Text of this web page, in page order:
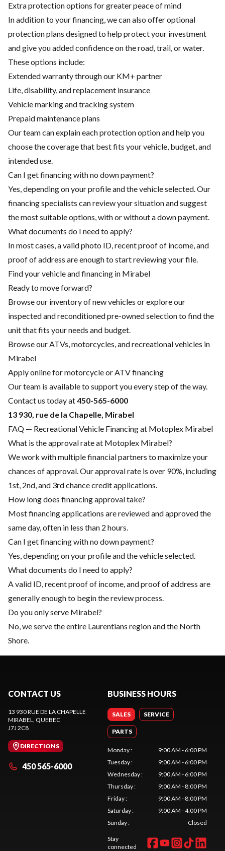
Extra protection options for greater peace of mind
In addition to your financing, we can also offer optional
protection plans designed to help protect your investment
and give you added confidence on the road, trail, or water.
These options include:
Extended warranty through our KM+ partner
Life, disability, and replacement insurance
Vehicle marking and tracking system
Prepaid maintenance plans
Our team can explain each protection option and help you
choose the coverage that best fits your vehicle, budget, and
intended use.
Can I get financing with no down payment?
Yes, depending on your profile and the vehicle selected. Our
financing specialists can review your situation and suggest
the most suitable options, with or without a down payment.
What documents do I need to apply?
In most cases, a valid photo ID, recent proof of income, and
proof of address are enough to start reviewing your file.
Find your vehicle and financing in Mirabel
Ready to move forward?
Browse our inventory of new vehicles or explore our
inspected and reconditioned pre-owned selection to find the
unit that fits your needs and budget.
Browse our ATVs, motorcycles, and recreational vehicles in
Mirabel
Apply online for motorcycle or ATV financing
Our team is available to support you every step of the way.
Contact us today at450-565-6000
13 930, rue de la Chapelle, Mirabel
FAQ — Recreational Vehicle Financing at Motoplex Mirabel
What is the approval rate at Motoplex Mirabel?
We work with multiple financial partners to maximize your
chances of approval. Our approval rate is over 90%, including
1st, 2nd, and 3rd chance credit applications.
How long does financing approval take?
Most financing applications are reviewed and approved the
same day, often in less than 2 hours.
Can I get financing with no down payment?
Yes, depending on your profile and the vehicle selected.
What documents do I need to apply?
A valid ID, recent proof of income, and proof of address are
generally enough to begin the review process.
Do you only serve Mirabel?
No, we serve the entire Laurentians region and the North
Shore.
CONTACT US
13 930 RUE DE LA CHAPELLE
MIRABEL, QUEBEC
J7J 2C8
DIRECTIONS
450 565-6000
BUSINESS HOURS
SALES SERVICE
PARTS
Monday:
9:00 AM - 6:00 PM
Tuesday:
9:00 AM - 6:00 PM
Wednesday:
9:00 AM - 6:00 PM
Thursday:
9:00 AM - 8:00 PM
Friday:
9:00 AM - 8:00 PM
Saturday:
9:00 AM - 4:00 PM
Sunday: Closed
Stay
connected